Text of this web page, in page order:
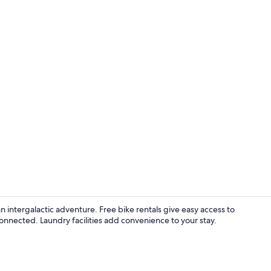
intergalactic adventure. Free bike rentals give easy access to
Laundry facilities add convenience to your stay.